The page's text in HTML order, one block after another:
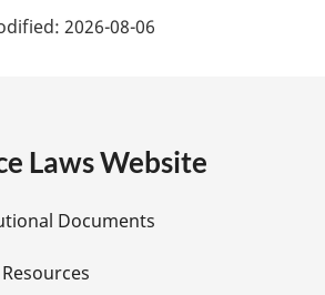
2026-08-06
Laws Website
Documents